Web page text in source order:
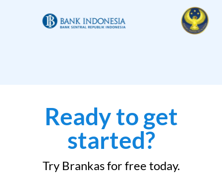
Ready to get
started?
Try Brankas for free today.